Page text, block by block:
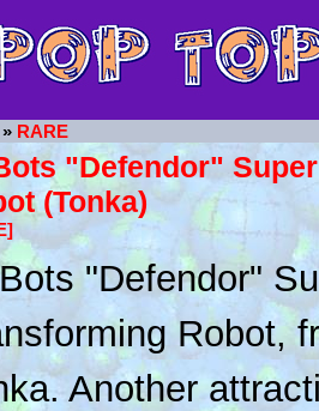
» RARE
"Defendor"
(Tonka)
"Defendor"
Robot,
Another